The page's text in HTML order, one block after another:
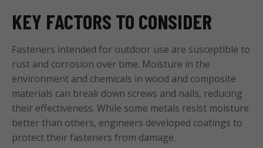
KEY FACTORS TO CONSIDER
Fasteners intended for outdoor use are susceptible to
rust and corrosion over time. Moisture in the
environment and chemicals in wood and composite
materials can break down screws and nails, reducing
their effectiveness. While some metals resist moisture
better than others, engineers developed coatings to
protect their fasteners from damage.